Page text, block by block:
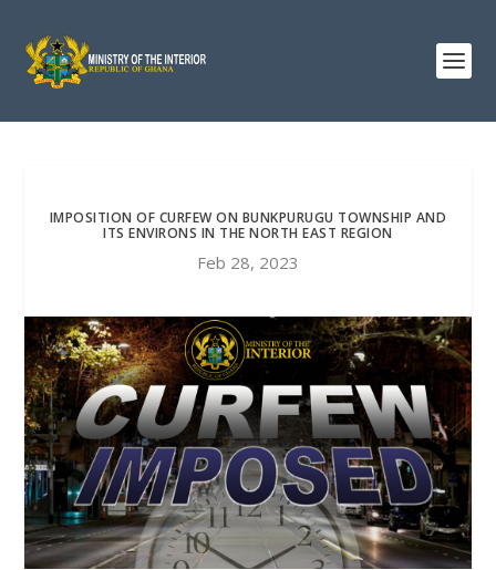
IMPOSITION OF CURFEW ON BUNKPURUGU TOWNSHIP AND
ITS ENVIRONS IN THE NORTH EAST REGION
Feb 28, 2023